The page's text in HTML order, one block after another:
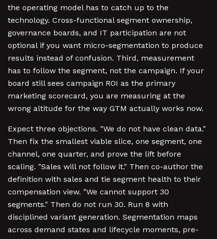
the operating model has to catch up to the
technology. Cross-functional segment ownership,
governance boards, and IT participation are not
optional if you want micro-segmentation to produce
results instead of confusion. Third, measurement
has to follow the segment, not the campaign. If your
board still sees campaign ROI as the primary
marketing scorecard, you are measuring at the
wrong altitude for the way GTM actually works now.
Expect three objections. "We do not have clean data."
Then fix the smallest viable slice, one segment, one
channel, one quarter, and prove the lift before
scaling. "Sales will not follow it." Then co-author the
definition with sales and tie segment health to their
compensation view. "We cannot support 30
segments." Then do not run 30. Run 8 with
disciplined variant generation. Segmentation maps
across demand states and lifecycle moments, pre-